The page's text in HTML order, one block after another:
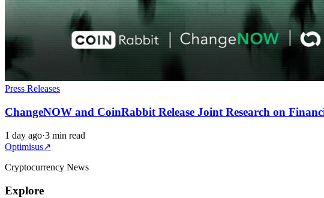
Press Releases
ChangeNOW and CoinRabbit Release Joint Research on
1 day ago·3 min read
Optimisus↗
Cryptocurrency News
Explore